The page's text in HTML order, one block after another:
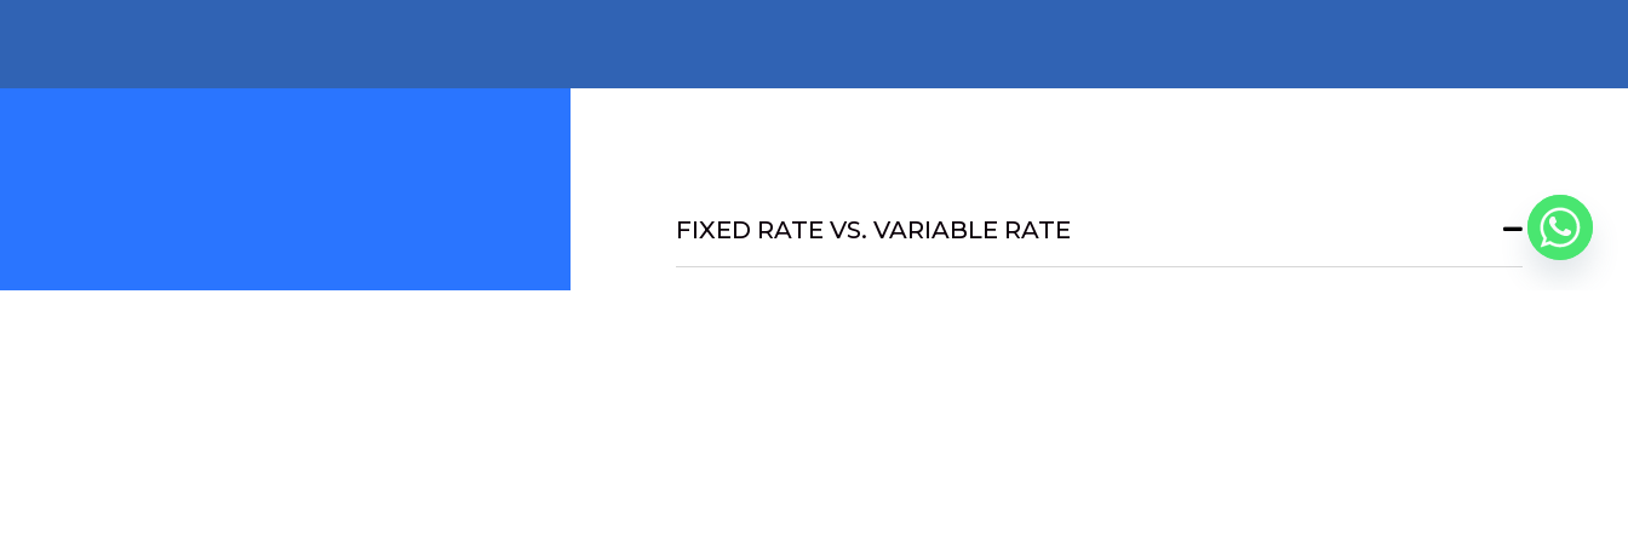
FIXED RATE VS. VARIABLE RATE